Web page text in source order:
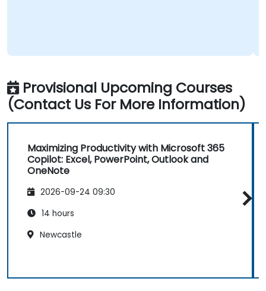
Provisional Upcoming Courses
(Contact Us For More Information)
Maximizing Productivity with Microsoft 365
Copilot: Excel, PowerPoint, Outlook and
OneNote
2026-09-24 09:30
14 hours
Newcastle